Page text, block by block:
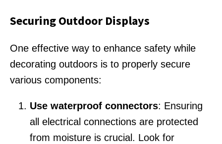
Securing Outdoor Displays
One effective way to enhance safety while
decorating outdoors is to properly secure
various components:
Use waterproof connectors: Ensuring
all electrical connections are protected
from moisture is crucial. Look for